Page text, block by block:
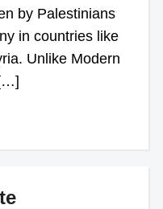
by Palestinians
in countries like
Unlike Modern